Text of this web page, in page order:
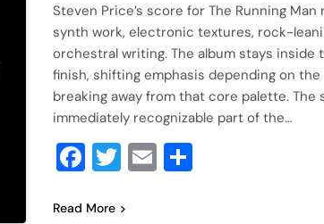
Steven Price’s score for The Running
synth work, electronic textures, rock-
orchestral writing. The album stays
finish, shifting emphasis depending on
breaking away from that core palette.
immediately recognizable part of the…
Facebook
Twitter
Email
Read More